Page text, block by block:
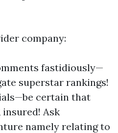
company:
fastidiously—
superstar rankings!
certain that
insured! Ask
namely relating to